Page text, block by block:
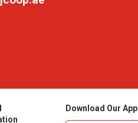
Download Our App